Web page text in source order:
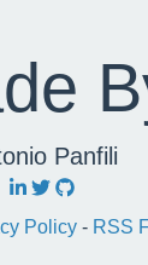
Panfili
Policy - RSS